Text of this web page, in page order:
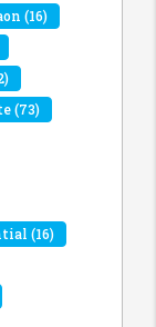
(16)
(73)
(16)